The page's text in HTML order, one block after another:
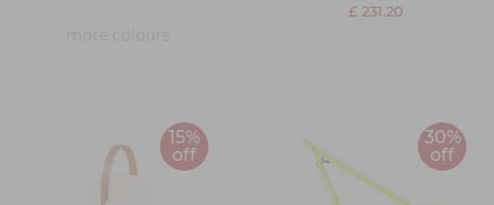
£ 231.20
15%
off
30%
off